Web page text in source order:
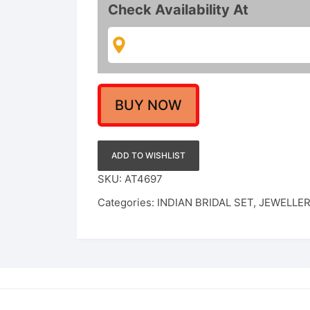
Choker
quantity
Check Availability At
BUY NOW
ADD TO WISHLIST
SKU: AT4697
Categories: INDIAN BRIDAL SET,